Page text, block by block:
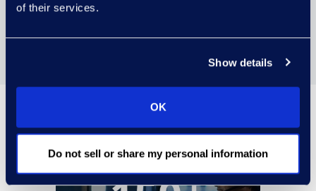
of their services.
Show details
OK
Do not sell or share my personal information